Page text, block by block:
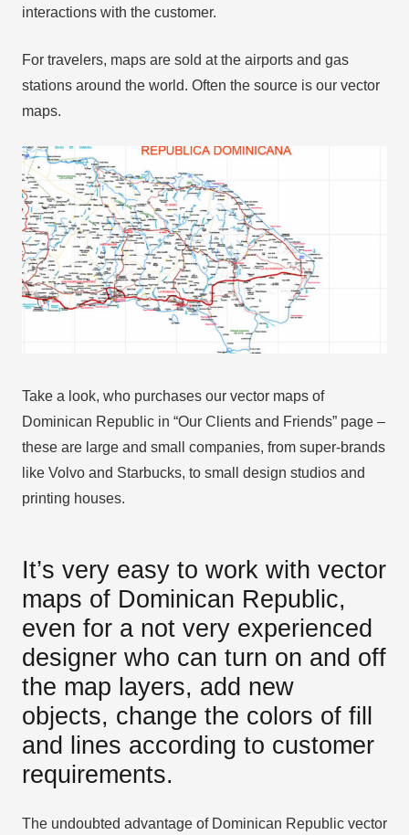
interactions with the customer.
For travelers, maps are sold at the airports and gas
stations around the world. Often the source is our vector
maps.
Take a look, who purchases our vector maps of
Dominican Republic in “Our Clients and Friends” page –
these are large and small companies, from super-brands
like Volvo and Starbucks, to small design studios and
printing houses.
It’s very easy to work with vector
maps of Dominican Republic,
even for a not very experienced
designer who can turn on and off
the map layers, add new
objects, change the colors of fill
and lines according to customer
requirements.
The undoubted advantage of Dominican Republic vector